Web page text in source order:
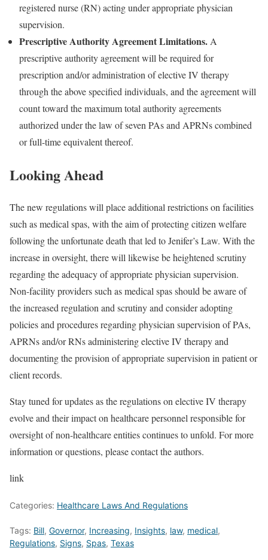
registered nurse (RN) acting under appropriate physician
supervision.
Prescriptive Authority Agreement Limitations. A
prescriptive authority agreement will be required for
prescription and/or administration of elective IV therapy
through the above specified individuals, and the agreement will
count toward the maximum total authority agreements
authorized under the law of seven PAs and APRNs combined
or full-time equivalent thereof.
Looking Ahead
The new regulations will place additional restrictions on facilities
such as medical spas, with the aim of protecting citizen welfare
following the unfortunate death that led to Jenifer’s Law. With the
increase in oversight, there will likewise be heightened scrutiny
regarding the adequacy of appropriate physician supervision.
Non-facility providers such as medical spas should be aware of
the increased regulation and scrutiny and consider adopting
policies and procedures regarding physician supervision of PAs,
APRNs and/or RNs administering elective IV therapy and
documenting the provision of appropriate supervision in patient or
client records.
Stay tuned for updates as the regulations on elective IV therapy
evolve and their impact on healthcare personnel responsible for
oversight of non-healthcare entities continues to unfold. For more
information or questions, please contact the authors.
link
Categories: Healthcare Laws And Regulations
Tags: Bill, Governor, Increasing, Insights, law, medical,
Regulations, Signs, Spas, Texas